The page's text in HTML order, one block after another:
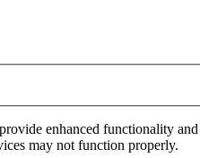
enhanced functionality
may not function properly.